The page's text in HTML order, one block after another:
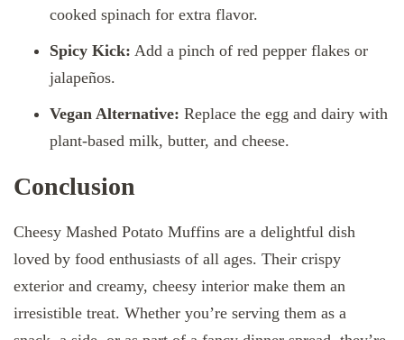
cooked spinach for extra flavor.
Spicy Kick: Add a pinch of red pepper flakes or
jalapeños.
Vegan Alternative: Replace the egg and dairy with
plant-based milk, butter, and cheese.
Conclusion
Cheesy Mashed Potato Muffins are a delightful dish
loved by food enthusiasts of all ages. Their crispy
exterior and creamy, cheesy interior make them an
irresistible treat. Whether you’re serving them as a